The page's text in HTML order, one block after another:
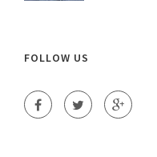
FOLLOW US